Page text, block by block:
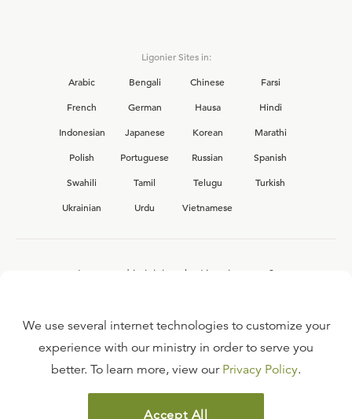
Ligonier Sites in:
Arabic
Bengali Chinese
Farsi
French
German Hausa
Hindi
Indonesian
Japanese Korean
Marathi
Polish
Portuguese Russian
Spanish
Swahili
Tamil Telugu
Turkish
Ukrainian
Urdu Vietnamese
Interested in joining the Ligonier team?
FAQ
TERMS OF USE
We use several internet technologies to customize your
experience with our ministry in order to serve you
better. To learn more, view our Privacy Policy.
Accept All